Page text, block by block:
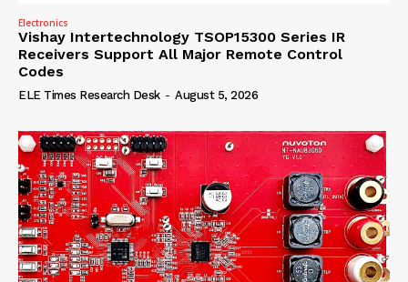
Electronics
Vishay Intertechnology TSOP15300 Series IR
Receivers Support All Major Remote Control
Codes
ELE Times Research Desk - August 5, 2026